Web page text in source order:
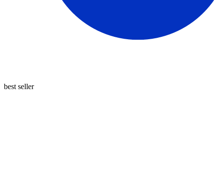
best seller